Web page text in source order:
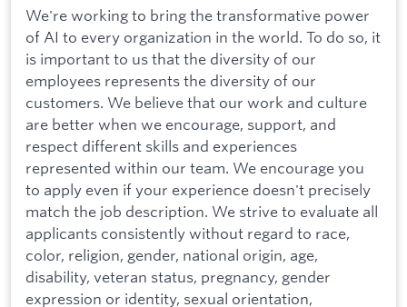
We're working to bring the transformative power
of AI to every organization in the world. To do so, it
is important to us that the diversity of our
employees represents the diversity of our
customers. We believe that our work and culture
are better when we encourage, support, and
respect different skills and experiences
represented within our team. We encourage you
to apply even if your experience doesn't precisely
match the job description. We strive to evaluate all
applicants consistently without regard to race,
color, religion, gender, national origin, age,
disability, veteran status, pregnancy, gender
expression or identity, sexual orientation,